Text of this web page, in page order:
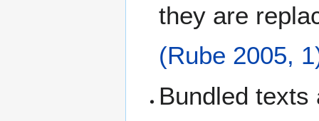
they are
(Rube 2005,
Bundled texts